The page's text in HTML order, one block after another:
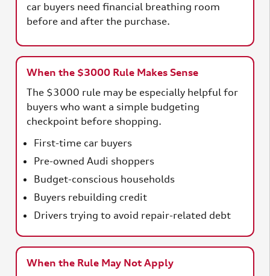
car buyers need financial breathing room
before and after the purchase.
When the $3000 Rule Makes Sense
The $3000 rule may be especially helpful for
buyers who want a simple budgeting
checkpoint before shopping.
First-time car buyers
Pre-owned Audi shoppers
Budget-conscious households
Buyers rebuilding credit
Drivers trying to avoid repair-related debt
When the Rule May Not Apply